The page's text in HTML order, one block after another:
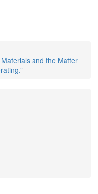
and the Matter